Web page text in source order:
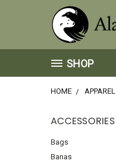
SHOP
HOME APPAREL
ACCESSORIES
Bags
Banas